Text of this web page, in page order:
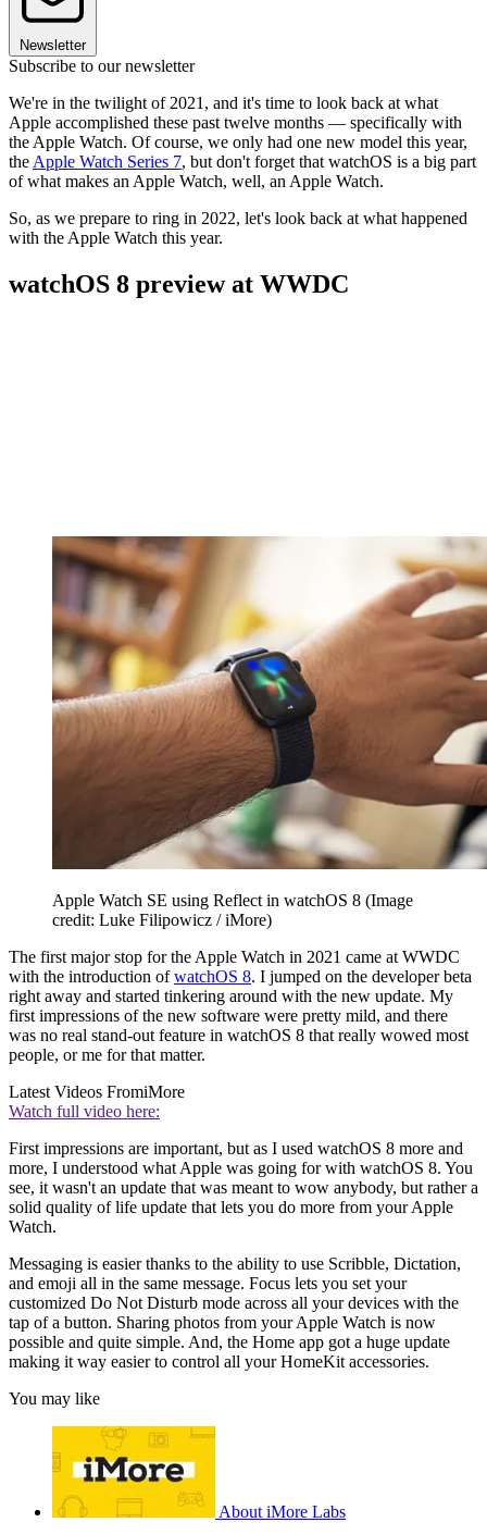
Newsletter
Subscribe to our newsletter
We're in the twilight of 2021, and it's time to look back at what
Apple accomplished these past twelve months — specifically with
the Apple Watch. Of course, we only had one new model this year,
the Apple Watch Series 7, but don't forget that watchOS is a big part
of what makes an Apple Watch, well, an Apple Watch.
So, as we prepare to ring in 2022, let's look back at what happened
with the Apple Watch this year.
watchOS 8 preview at WWDC
Apple Watch SE using Reflect in watchOS 8 (Image
credit: Luke Filipowicz / iMore)
The first major stop for the Apple Watch in 2021 came at WWDC
with the introduction ofwatchOS 8. I jumped on the developer beta
right away and started tinkering around with the new update. My
first impressions of the new software were pretty mild, and there
was no real stand-out feature in watchOS 8 that really wowed most
people, or me for that matter.
Latest Videos FromiMore
Watch full video here:
First impressions are important, but as I used watchOS 8 more and
more, I understood what Apple was going for with watchOS 8. You
see, it wasn't an update that was meant to wow anybody, but rather a
solid quality of life update that lets you do more from your Apple
Watch.
Messaging is easier thanks to the ability to use Scribble, Dictation,
and emoji all in the same message. Focus lets you set your
customized Do Not Disturb mode across all your devices with the
tap of a button. Sharing photos from your Apple Watch is now
possible and quite simple. And, the Home app got a huge update
making it way easier to control all your HomeKit accessories.
You may like
About iMore Labs